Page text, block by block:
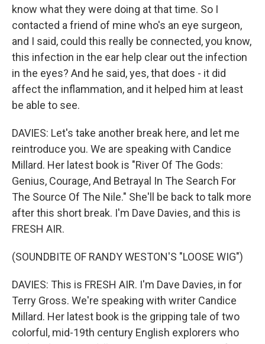
know what they were doing at that time. So I
contacted a friend of mine who's an eye surgeon,
and I said, could this really be connected, you know,
this infection in the ear help clear out the infection
in the eyes? And he said, yes, that does - it did
affect the inflammation, and it helped him at least
be able to see.
DAVIES: Let's take another break here, and let me
reintroduce you. We are speaking with Candice
Millard. Her latest book is "River Of The Gods:
Genius, Courage, And Betrayal In The Search For
The Source Of The Nile." She'll be back to talk more
after this short break. I'm Dave Davies, and this is
FRESH AIR.
(SOUNDBITE OF RANDY WESTON'S "LOOSE WIG")
DAVIES: This is FRESH AIR. I'm Dave Davies, in for
Terry Gross. We're speaking with writer Candice
Millard. Her latest book is the gripping tale of two
colorful, mid-19th century English explorers who